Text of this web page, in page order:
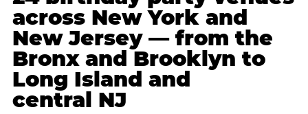
across New York and
New Jersey — from the
Bronx and Brooklyn to
Long Island and
central NJ